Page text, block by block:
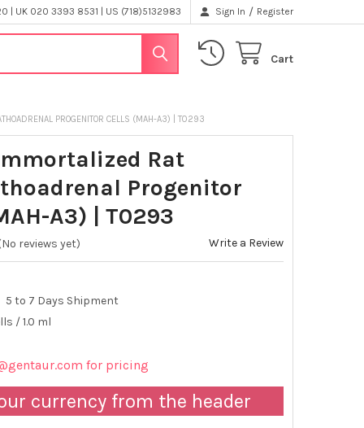
| UK 020 3393 8531 | US (718)5132983 Sign In / Register
Cart
PROGENITOR CELLS (MAH-A3) | T0293
Rat
Progenitor
A3) | T0293
reviews yet) Write a Review
5 to 7 Days Shipment
/ 1.0 ml
for pricing
currency from the header